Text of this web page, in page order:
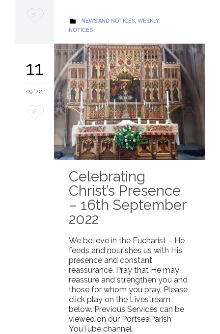
Love
51
 CATEGORY
NEWS AND NOTICES WEEKLY
NOTICES
11
09 '22
Love
48
Celebrating
Christ’s Presence
– 16th September
2022
We believe in the Eucharist – He
feeds and nourishes us with His
presence and constant
reassurance. Pray that He may
reassure and strengthen you and
those for whom you pray. Please
click play on the Livestream
below. Previous Services can be
viewed on our PortseaParish
YouTube channel.